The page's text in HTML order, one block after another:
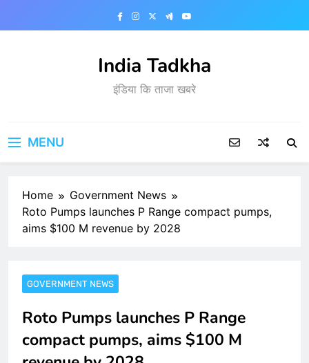
India Tadkha
इंडिया कि ताजा खबरे
MENU
Home
Government News
Roto Pumps launches P Range compact pumps,
aims $100 M revenue by 2028
GOVERNMENT NEWS
Roto Pumps launches P Range
compact pumps, aims $100 M